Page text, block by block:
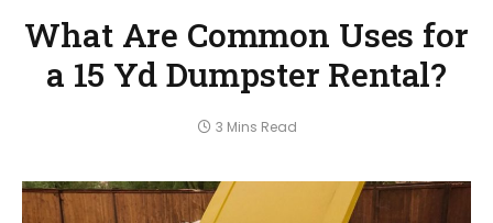
What Are Common Uses for
a 15 Yd Dumpster Rental?
3 Mins Read